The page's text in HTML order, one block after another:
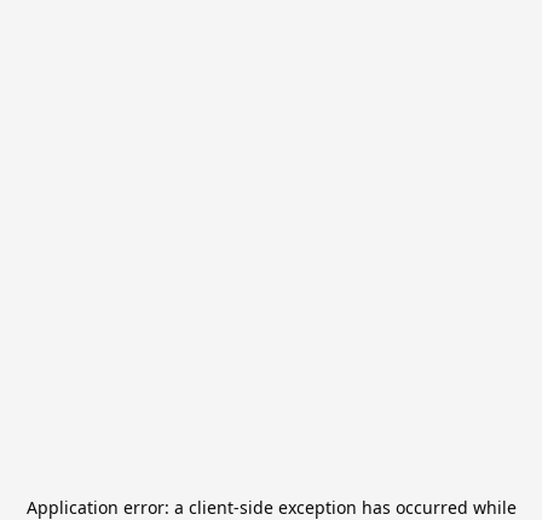
Application error: a client-side exception has occurred while